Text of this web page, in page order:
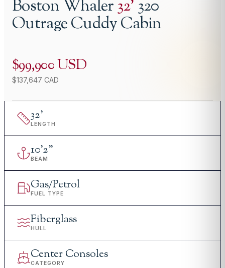
Boston Whaler32'320
Outrage Cuddy Cabin
$99,900 USD
$137,647 CAD
32'
LENGTH
10'2"
BEAM
Gas/Petrol
FUEL TYPE
Fiberglass
HULL
Center Consoles
CATEGORY